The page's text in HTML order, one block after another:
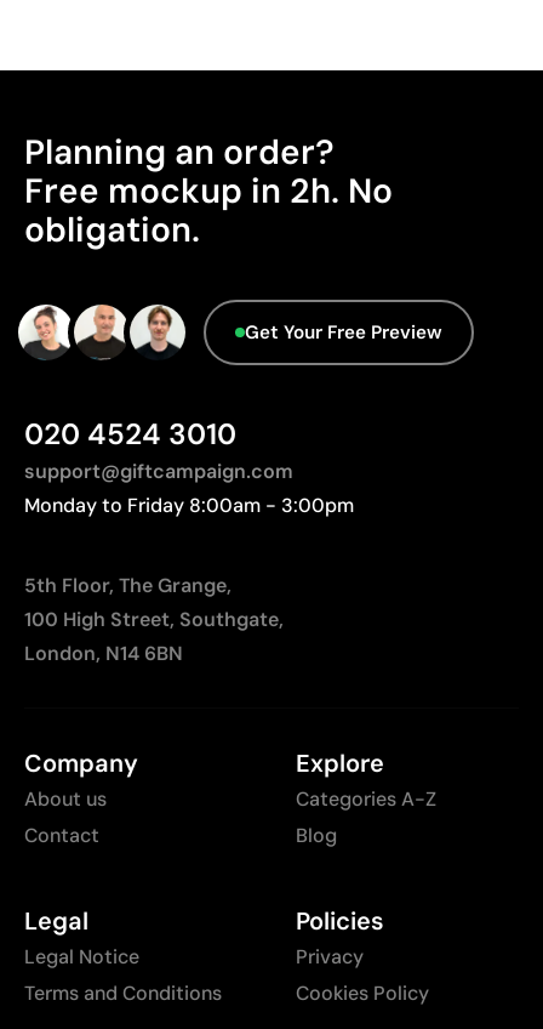
Planning an order?
Free mockup in 2h. No
obligation.
Get Your Free Preview
020 4524 3010
support@giftcampaign.com
Monday to Friday 8:00am - 3:00pm
5th Floor, The Grange,
100 High Street, Southgate,
London, N14 6BN
Company
About us
Contact
Explore
Categories A-Z
Blog
Legal
Legal Notice
Terms and Conditions
Policies
Privacy
Cookies Policy